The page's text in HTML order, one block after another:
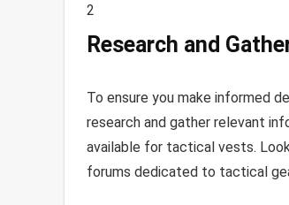
2
Research and
To ensure you make informed
research and gather relevant
available for tactical vests.
forums dedicated to tactical